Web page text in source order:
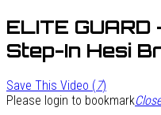
ELITE
Step-In Hesi
Save This Video (7)
Please login to bookmarkClose